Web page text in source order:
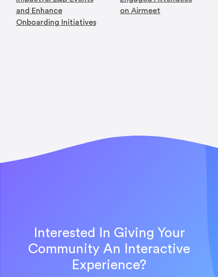
and Enhance
Onboarding Initiatives
on Airmeet
Interested In Giving Your
Community An Interactive
Experience?